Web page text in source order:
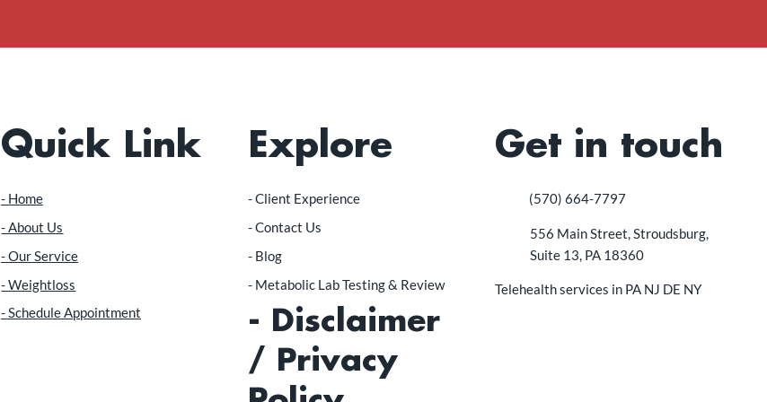
Quick Link
- Home
- About Us
- Our Service
- Weightloss
- Schedule Appointment
Explore
​- Client Experience
- Contact Us
- Blog
- Metabolic Lab Testing & Review
- Disclaimer
/ Privacy
Get in touch
(570) 664-7797
556 Main Street, Stroudsburg,
Suite 13, PA 18360
Telehealth services in PA NJ DE NY